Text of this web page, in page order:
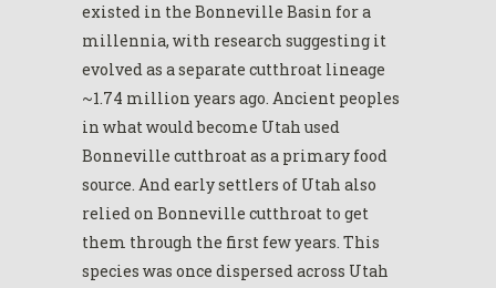
existed in the Bonneville Basin for a
millennia, with research suggesting it
evolved as a separate cutthroat lineage
~1.74 million years ago. Ancient peoples
in what would become Utah used
Bonneville cutthroat as a primary food
source. And early settlers of Utah also
relied on Bonneville cutthroat to get
them through the first few years. This
species was once dispersed across Utah